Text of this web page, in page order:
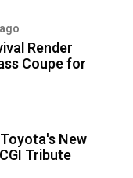
Render
Coupe for
New
Tribute